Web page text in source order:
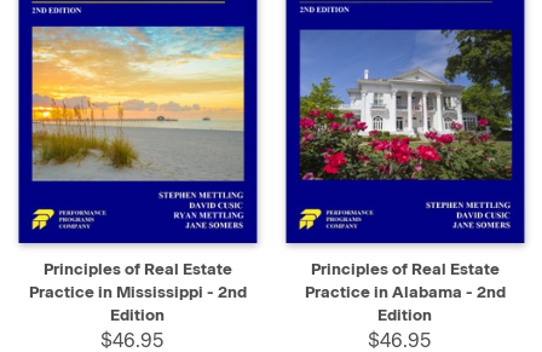
Principles of Real Estate
Practice in Mississippi - 2nd
Edition
$46.95
Principles of Real Estate
Practice in Alabama - 2nd
Edition
$46.95